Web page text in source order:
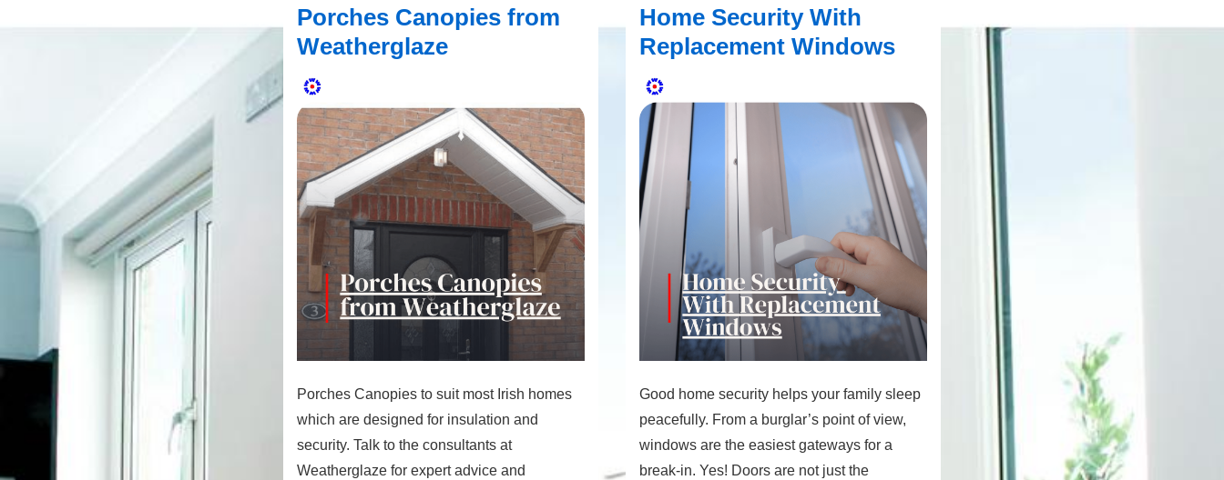
Porches Canopies from
Weatherglaze
Porches Canopies to suit most Irish homes
which are designed for insulation and
security. Talk to the consultants at
Weatherglaze for expert advice and
Home Security With
Replacement Windows
Good home security helps your family sleep
peacefully. From a burglar’s point of view,
windows are the easiest gateways for a
break-in. Yes! Doors are not just the